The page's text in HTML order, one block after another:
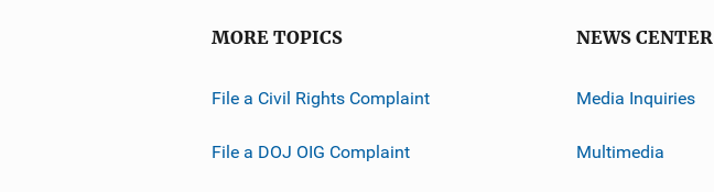
MORE TOPICS
File a Civil Rights Complaint
File a DOJ OIG Complaint
NEWS CENTER
Media Inquiries
Multimedia